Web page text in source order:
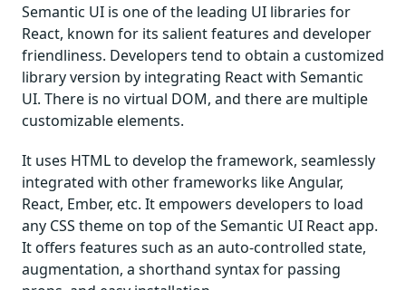
Semantic UI is one of the leading UI libraries for
React, known for its salient features and developer
friendliness. Developers tend to obtain a customized
library version by integrating React with Semantic
UI. There is no virtual DOM, and there are multiple
customizable elements.
It uses HTML to develop the framework, seamlessly
integrated with other frameworks like Angular,
React, Ember, etc. It empowers developers to load
any CSS theme on top of the Semantic UI React app.
It offers features such as an auto-controlled state,
augmentation, a shorthand syntax for passing